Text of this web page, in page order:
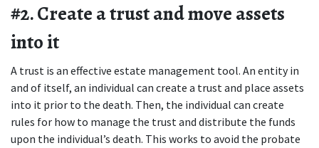
#2. Create a trust and move assets
into it
A trust is an effective estate management tool. An entity in
and of itself, an individual can create a trust and place assets
into it prior to the death. Then, the individual can create
rules for how to manage the trust and distribute the funds
upon the individual’s death. This works to avoid the probate